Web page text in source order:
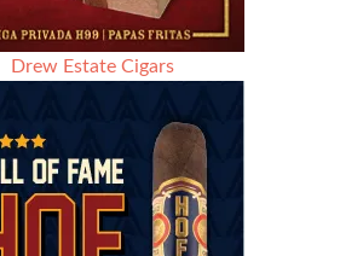
Drew Estate Cigars